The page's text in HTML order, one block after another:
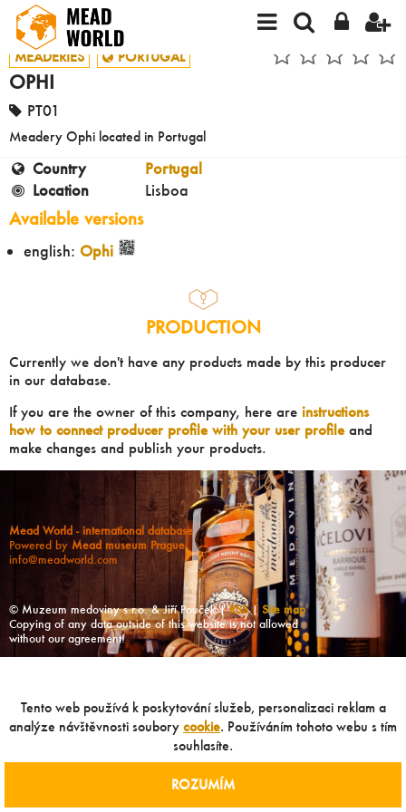
MEADERIES PORTUGAL
OPHI
PT01
Meadery Ophi located in Portugal
Country
Portugal
Location
Lisboa
Available versions
english: Ophi
PRODUCTION
Currently we don't have any products made by this producer
in our database.
If you are the owner of this company, here are instructions
how to connect producer profile with your user profileand
make changes and publish your products.
Mead World - international database
Powered by Mead museum Prague
info@meadworld.com
© Muzeum medoviny s.r.o. & Jiří Pouček |RSS| Site map
Copying of any data outside of this website is not allowed
without our agreement!
Tento web používá k poskytování služeb, personalizaci reklam a
analýze návštěvnosti soubory cookie. Používáním tohoto webu s tím
souhlasíte.
ROZUMÍM